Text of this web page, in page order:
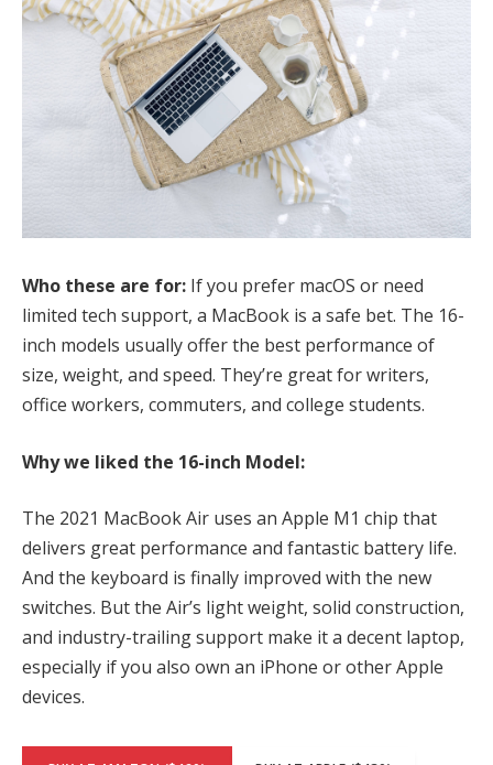
Who these are for: If you prefer macOS or need
limited tech support, a MacBook is a safe bet. The 16-
inch models usually offer the best performance of
size, weight, and speed. They’re great for writers,
office workers, commuters, and college students.
Why we liked the 16-inch Model:
The 2021 MacBook Air uses an Apple M1 chip that
delivers great performance and fantastic battery life.
And the keyboard is finally improved with the new
switches. But the Air’s light weight, solid construction,
and industry-trailing support make it a decent laptop,
especially if you also own an iPhone or other Apple
devices.